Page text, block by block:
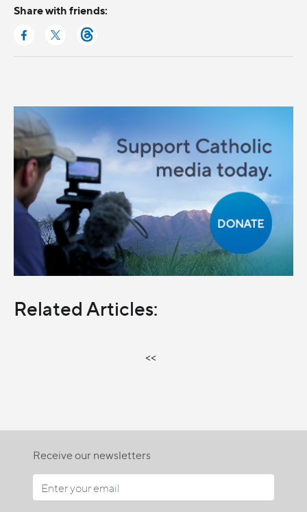
Share with friends:
Related Articles:
<<
Receive our newsletters